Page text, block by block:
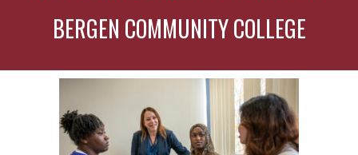
BERGEN COMMUNITY COLLEGE